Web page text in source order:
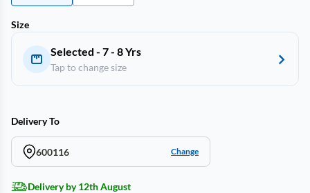
Size
Selected - 7 - 8 Yrs
Tap to change size
Delivery To
600116 Change
Delivery by 12th August